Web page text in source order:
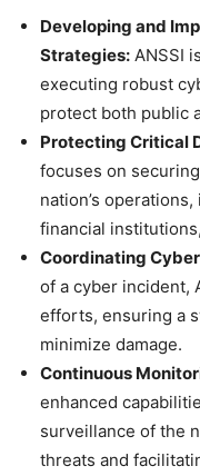
Developing and
Strategies: ANSSI
executing robust
protect both public
Protecting Critical
focuses on
nation’s
financial
Coordinating
of a cyber incident,
efforts, ensuring a
minimize damage.
Continuous
enhanced
surveillance of the
threats and